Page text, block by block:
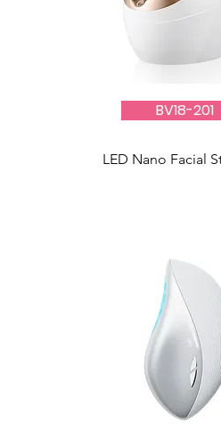
BV18-201
LED Nano Facial